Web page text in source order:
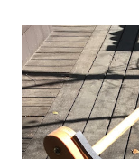
sized image and
"should" print at
have to adjust the
to some brass
sand smooth. Be